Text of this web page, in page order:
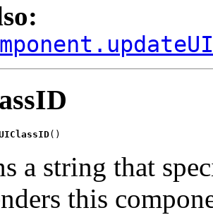
()
a string that
this